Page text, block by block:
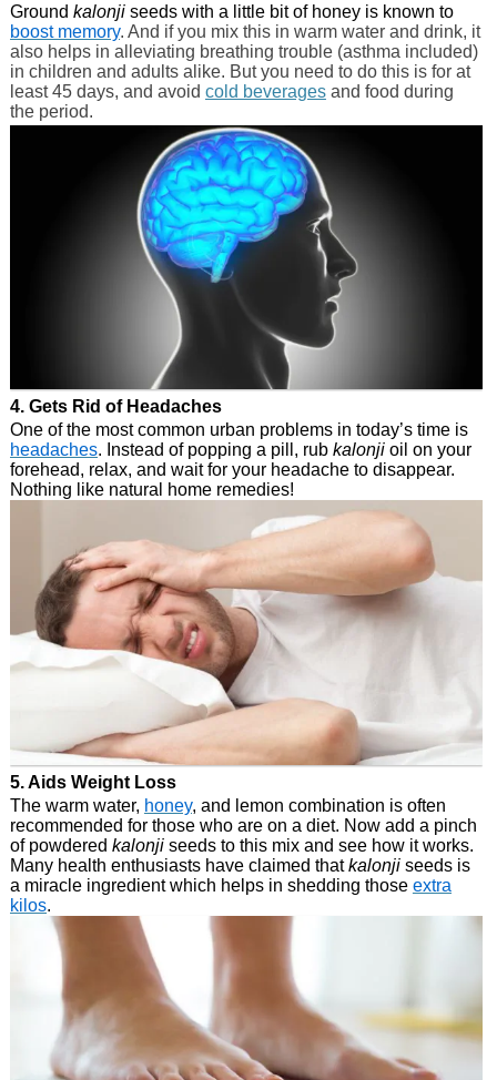
Ground kalonjiseeds with a little bit of honey is known to
boost memory. And if you mix this in warm water and drink, it
also helps in alleviating breathing trouble (asthma included)
in children and adults alike. But you need to do this is for at
least 45 days, and avoid cold beverages and food during
the period.
4. Gets Rid of Headaches
One of the most common urban problems in today’s time is
headaches. Instead of popping a pill, rub kalonji oil on your
forehead, relax, and wait for your headache to disappear.
Nothing like natural home remedies!
5. Aids Weight Loss
The warm water, honey, and lemon combination is often
recommended for those who are on a diet. Now add a pinch
of powdered kalonjiseeds to this mix and see how it works.
Many health enthusiasts have claimed thatkalonji seeds is
a miracle ingredient which helps in shedding those extra
kilos.